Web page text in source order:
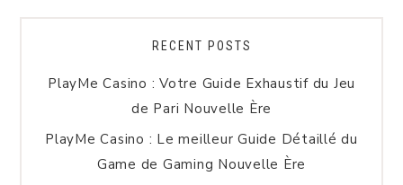
RECENT POSTS
PlayMe Casino : Votre Guide Exhaustif du Jeu
de Pari Nouvelle Ère
PlayMe Casino : Le meilleur Guide Détaillé du
Game de Gaming Nouvelle Ère